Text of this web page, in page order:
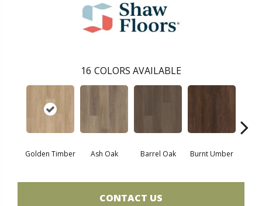
16 COLORS AVAILABLE
Golden Timber Ash Oak Barrel Oak Burnt Umber
CONTACT US